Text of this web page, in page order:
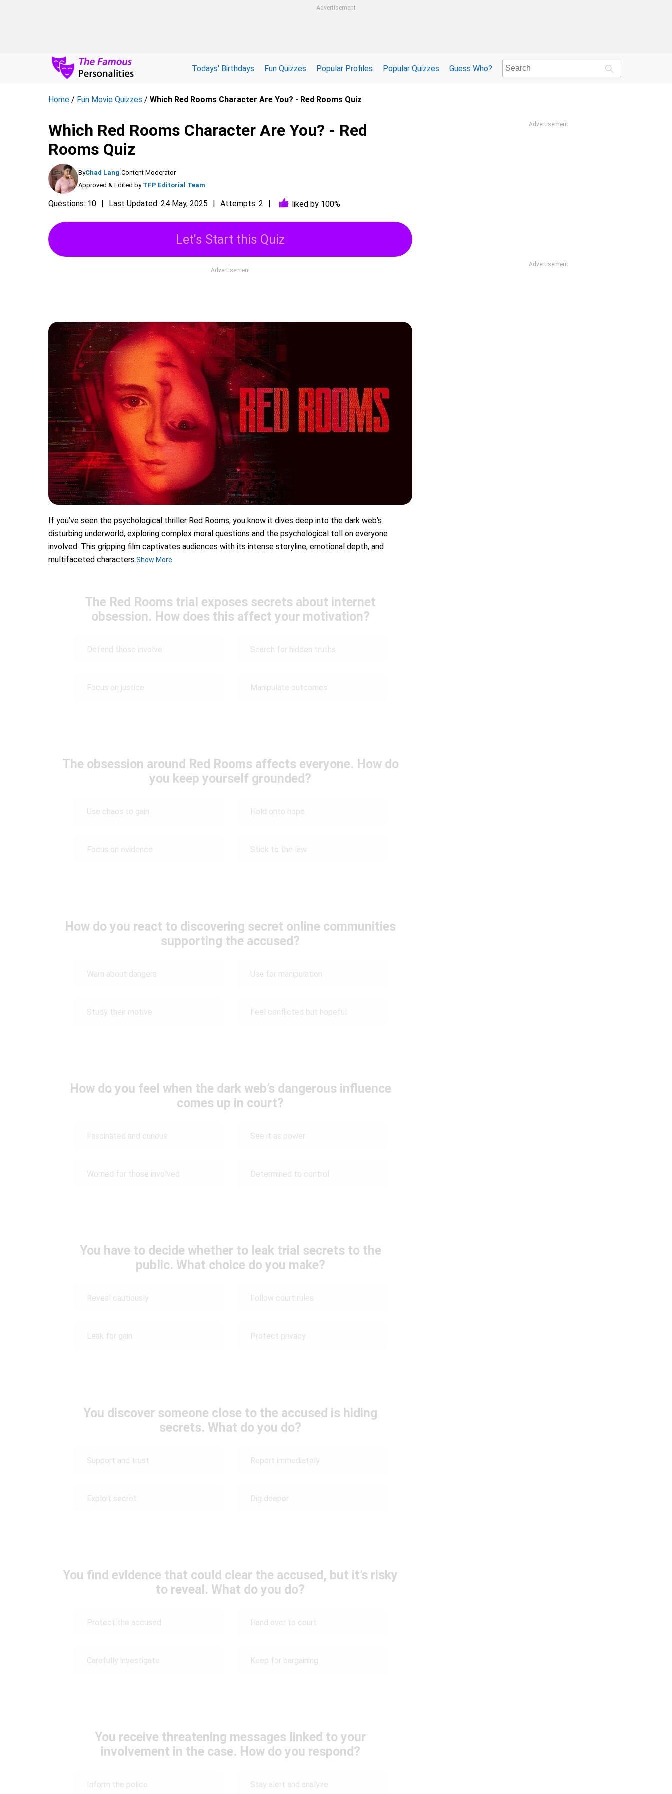
Advertisement
Todays' Birthdays Fun Quizzes Popular Profiles Popular Quizzes Guess Who?
Home / Fun Movie Quizzes / Which Red Rooms Character Are You? - Red Rooms Quiz
Which Red Rooms Character Are You? - Red
Rooms Quiz
ByChad Lang, Content Moderator
Approved & Edited by TFP Editorial Team
Questions: 10 Last Updated: 24 May, 2025 Attempts: 2 liked by 100%
Let's Start this Quiz
Advertisement
If you’ve seen the psychological thriller Red Rooms, you know it dives deep into the dark web’s
disturbing underworld, exploring complex moral questions and the psychological toll on everyone
involved. This gripping film captivates audiences with its intense storyline, emotional depth, and
multifaceted characters.Show More
The Red Rooms trial exposes secrets about internet
obsession. How does this affect your motivation?
Defend those involve Search for hidden truths
Focus on justice Manipulate outcomes
The obsession around Red Rooms affects everyone. How do
you keep yourself grounded?
Use chaos to gain Hold onto hope
Focus on evidence Stick to the law
How do you react to discovering secret online communities
supporting the accused?
Warn about dangers Use for manipulation
Study their motive Feel conflicted but hopeful
How do you feel when the dark web’s dangerous influence
comes up in court?
Fascinated and curious See it as power
Worried for those involved Determined to control
You have to decide whether to leak trial secrets to the
public. What choice do you make?
Reveal cautiously Follow court rules
Leak for gain Protect privacy
You discover someone close to the accused is hiding
secrets. What do you do?
Support and trust Report immediately
Exploit secret Dig deeper
You find evidence that could clear the accused, but it’s risky
to reveal. What do you do?
Protect the accused Hand over to court
Carefully investigate Keep for bargaining
You receive threatening messages linked to your
involvement in the case. How do you respond?
Inform the police Stay alert and analyze
Advertisement
Advertisement